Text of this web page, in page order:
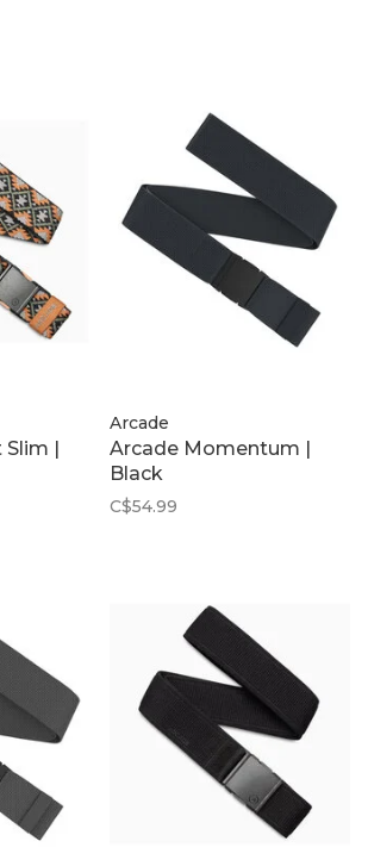
Slim |
Arcade
Arcade Momentum |
Black
C$54.99